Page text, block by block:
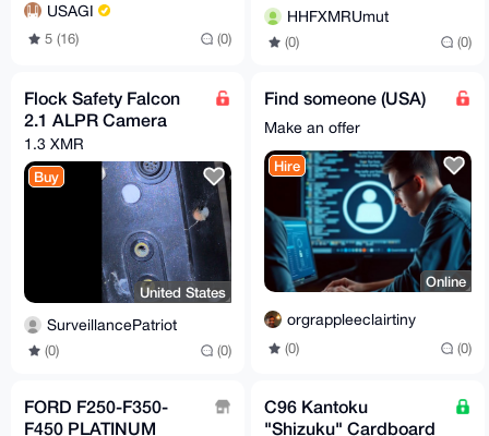
USAGI
5 (16) (0)
HHFXMRUmut
(0) (0)
Flock Safety Falcon
2.1 ALPR Camera
1.3 XMR
Buy
United States
SurveillancePatriot
(0) (0)
Find someone (USA)
Make an offer
Hire
Online
orgrappleeclairtiny
(0) (0)
FORD F250-F350-
F450 PLATINUM
C96 Kantoku
"Shizuku" Cardboard